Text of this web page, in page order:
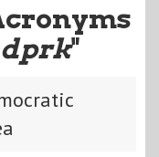
dprk"